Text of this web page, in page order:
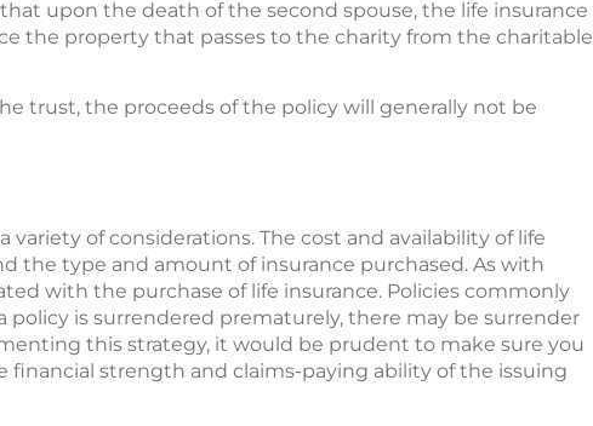
upon the death of the second spouse, the life insurance
the property that passes to the charity from the charitable
trust, the proceeds of the policy will generally not be
of considerations. The cost and availability of life
the type and amount of insurance purchased. As with
with the purchase of life insurance. Policies commonly
policy is surrendered prematurely, there may be surrender
this strategy, it would be prudent to make sure you
financial strength and claims-paying ability of the issuing